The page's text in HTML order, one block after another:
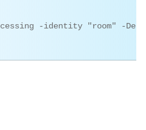
-identity "room" -